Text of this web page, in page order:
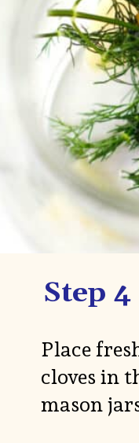
Step 4
Place
cloves in
mason